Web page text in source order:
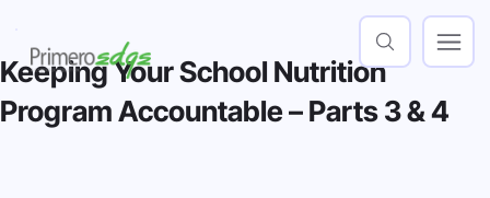
Keeping Your School Nutrition
Program Accountable – Parts 3 & 4